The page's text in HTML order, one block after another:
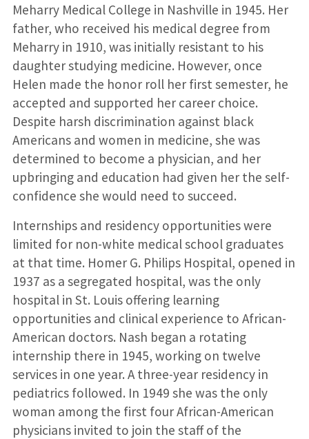
Meharry Medical College in Nashville in 1945. Her
father, who received his medical degree from
Meharry in 1910, was initially resistant to his
daughter studying medicine. However, once
Helen made the honor roll her first semester, he
accepted and supported her career choice.
Despite harsh discrimination against black
Americans and women in medicine, she was
determined to become a physician, and her
upbringing and education had given her the self-
confidence she would need to succeed.
Internships and residency opportunities were
limited for non-white medical school graduates
at that time. Homer G. Philips Hospital, opened in
1937 as a segregated hospital, was the only
hospital in St. Louis offering learning
opportunities and clinical experience to African-
American doctors. Nash began a rotating
internship there in 1945, working on twelve
services in one year. A three-year residency in
pediatrics followed. In 1949 she was the only
woman among the first four African-American
physicians invited to join the staff of the